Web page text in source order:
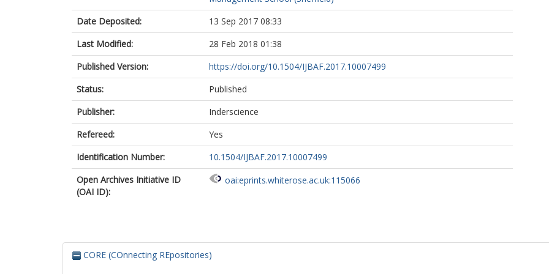
Date Deposited:
13 Sep 2017 08:33
Last Modified:
28 Feb 2018 01:38
Published Version:
https://doi.org/10.1504/IJBAF.2017.10007499
Status:
Published
Publisher:
Inderscience
Refereed:
Yes
Identification Number:
10.1504/IJBAF.2017.10007499
Open Archives Initiative ID
(OAI ID):
oai:eprints.whiterose.ac.uk:115066
CORE (COnnecting REpositories)